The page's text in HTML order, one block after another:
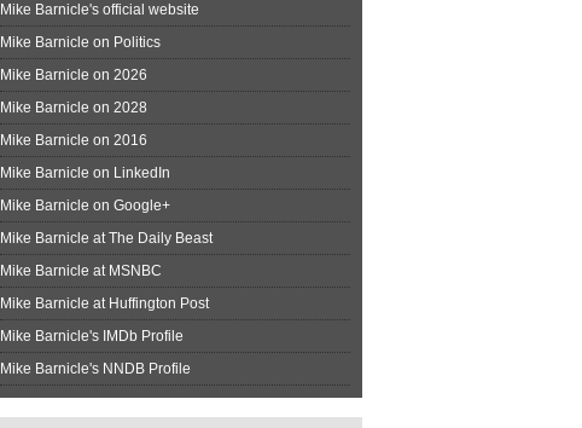
Mike Barnicle's official website
Mike Barnicle on Politics
Mike Barnicle on 2026
Mike Barnicle on 2028
Mike Barnicle on 2016
Mike Barnicle on LinkedIn
Mike Barnicle on Google+
Mike Barnicle at The Daily Beast
Mike Barnicle at MSNBC
Mike Barnicle at Huffington Post
Mike Barnicle's IMDb Profile
Mike Barnicle's NNDB Profile